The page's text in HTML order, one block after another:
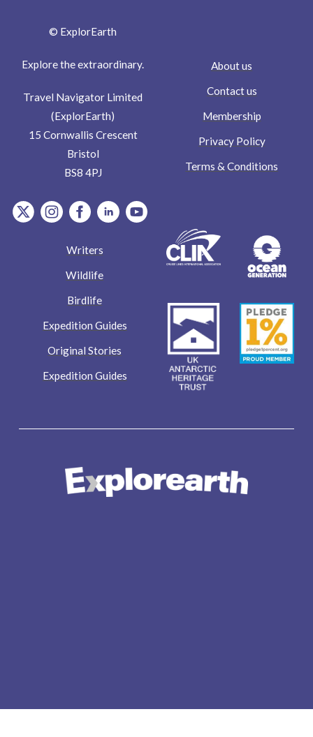
© ExplorEarth
Explore the extraordinary.
Travel Navigator Limited
(ExplorEarth)
15 Cornwallis Crescent
Bristol
BS8 4PJ
item.Platform
item.Platform
item.Platform
item.Platform
item.Platform
About us
Contact us
Membership
Privacy Policy
Terms & Conditions
Writers
Wildlife
Birdlife
Expedition Guides
Original Stories
Expedition Guides